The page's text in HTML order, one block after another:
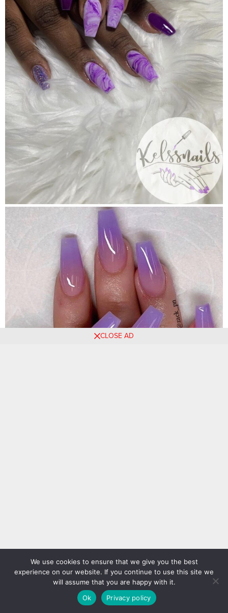
CLOSE AD
We use cookies to ensure that we give you the best
experience on our website. If you continue to use this site we
will assume that you are happy with it.
Ok
Privacy policy